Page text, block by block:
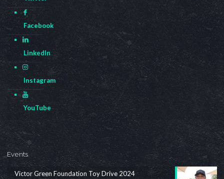
Facebook
LinkedIn
Instagram
YouTube
Events
Victor Green Foundation Toy Drive 2024